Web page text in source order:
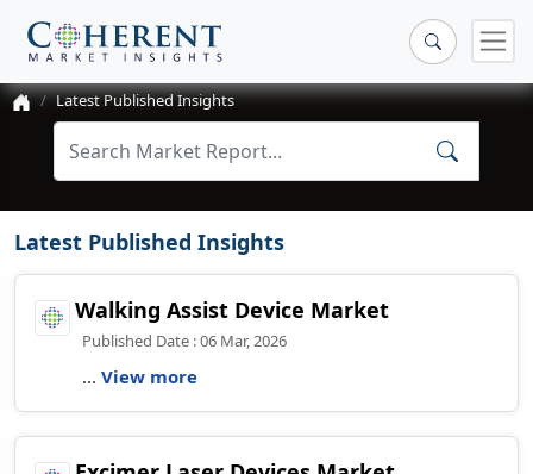
Latest Published Insights
Latest Published Insights
Walking Assist Device Market
Published Date : 06 Mar, 2026
... View more